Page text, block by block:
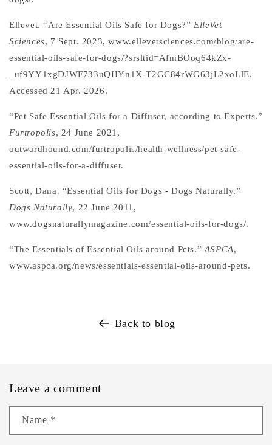
Ellevet. “Are Essential Oils Safe for Dogs?” ElleVet
Sciences, 7 Sept. 2023, www.ellevetsciences.com/blog/are-
essential-oils-safe-for-dogs/?srsltid=AfmBOoq64kZx-
_uf9YY1xgDJWF733uQHYn1X-T2GC84rWG63jL2xoLlE.
Accessed 21 Apr. 2026.
“Pet Safe Essential Oils for a Diffuser, according to Experts.”
Furtropolis, 24 June 2021,
outwardhound.com/furtropolis/health-wellness/pet-safe-
essential-oils-for-a-diffuser.
Scott, Dana. “Essential Oils for Dogs - Dogs Naturally.”
Dogs Naturally, 22 June 2011,
www.dogsnaturallymagazine.com/essential-oils-for-dogs/.
“The Essentials of Essential Oils around Pets.” ASPCA,
www.aspca.org/news/essentials-essential-oils-around-pets.
Back to blog
Leave a comment
Name *